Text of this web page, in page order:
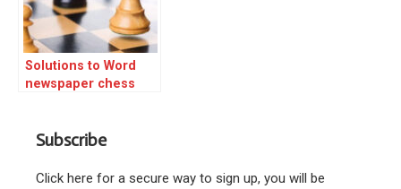
Solutions to Word
newspaper chess
Subscribe
Click here for a secure way to sign up, you will be